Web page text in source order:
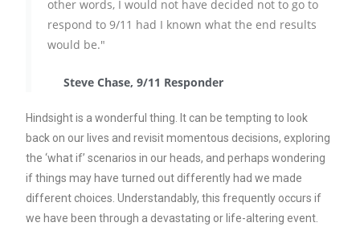
other words, I would not have decided not to go to
respond to 9/11 had I known what the end results
would be."
Steve Chase, 9/11 Responder
Hindsight is a wonderful thing. It can be tempting to look
back on our lives and revisit momentous decisions, exploring
the ‘what if’ scenarios in our heads, and perhaps wondering
if things may have turned out differently had we made
different choices. Understandably, this frequently occurs if
we have been through a devastating or life-altering event.